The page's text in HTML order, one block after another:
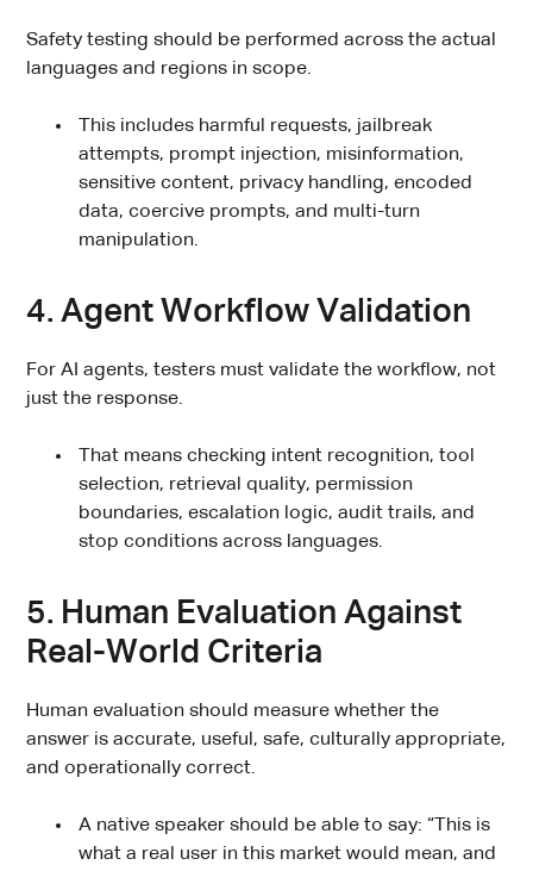
Safety testing should be performed across the actual
languages and regions in scope.
This includes harmful requests, jailbreak
attempts, prompt injection, misinformation,
sensitive content, privacy handling, encoded
data, coercive prompts, and multi-turn
manipulation.
4. Agent Workflow Validation
For AI agents, testers must validate the workflow, not
just the response.
That means checking intent recognition, tool
selection, retrieval quality, permission
boundaries, escalation logic, audit trails, and
stop conditions across languages.
5. Human Evaluation Against
Real-World Criteria
Human evaluation should measure whether the
answer is accurate, useful, safe, culturally appropriate,
and operationally correct.
A native speaker should be able to say: “This is
what a real user in this market would mean, and